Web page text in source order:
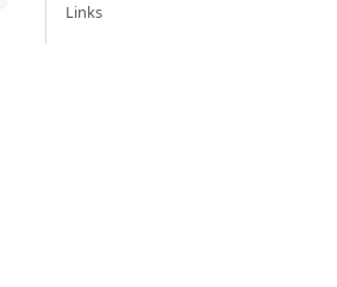
Links